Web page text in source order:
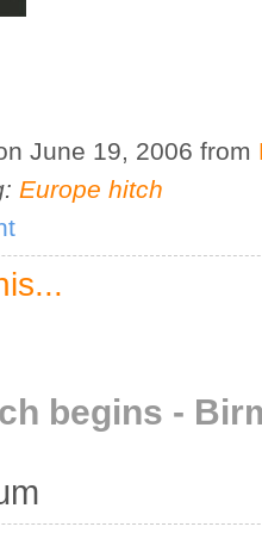
June 19, 2006 from
Europe hitch
begins -